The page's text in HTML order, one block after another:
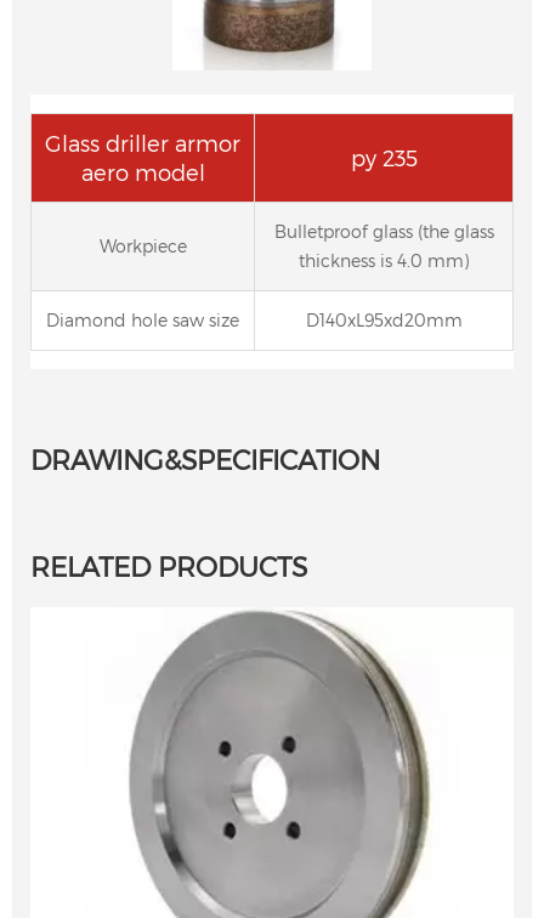
Glass driller armor
aero model
py 235
Workpiece
Bulletproof glass (the glass
thickness is 4.0 mm)
Diamond hole saw size D140xL95xd20mm
DRAWING&SPECIFICATION
RELATED PRODUCTS